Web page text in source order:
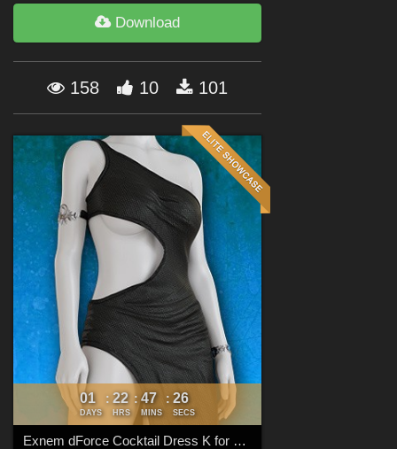
Themes
Forum
Download
158 10 101
01
DAYS
: 22
HRS
: 47
MINS
: 23
SECS
Exnem dForce Cocktail Dress K for Genesis 8 Female